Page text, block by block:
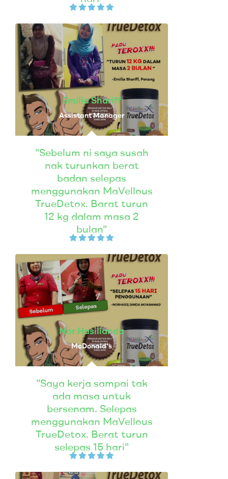
Emilia Shariff
Assistant Manager
"Sebelum ni saya susah
nak turunkan berat
badan selepas
menggunakan MaVellous
TrueDetox. Barat turun
12 kg dalam masa 2
bulan"
Nor Hasilianda
McDonald's
"Saya kerja sampai tak
ada masa untuk
bersenam. Selepas
menggunakan MaVellous
TrueDetox. Berat turun
selepas 15 hari"